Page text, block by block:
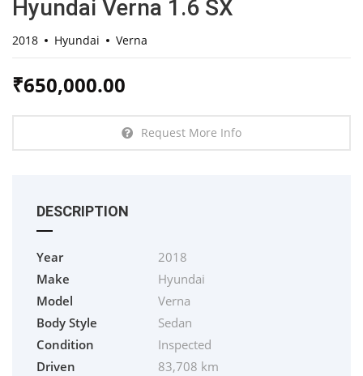
Hyundai Verna 1.6 SX
2018 Hyundai Verna
₹650,000.00
Request More Info
DESCRIPTION
Year
2018
Make
Hyundai
Model
Verna
Body Style
Sedan
Condition
Inspected
Driven
83,708 km